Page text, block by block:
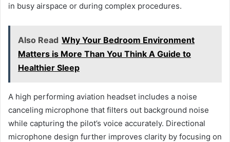
in busy airspace or during complex procedures.
Also Read Why Your Bedroom Environment
Matters is More Than You Think A Guide to
Healthier Sleep
A high performing aviation headset includes a noise
canceling microphone that filters out background noise
while capturing the pilot’s voice accurately. Directional
microphone design further improves clarity by focusing on